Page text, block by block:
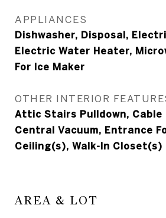
APPLIANCES
Dishwasher, Disposal,
Electric Water Heater,
For Ice Maker
OTHER INTERIOR
Attic Stairs Pulldown, Cable
Central Vacuum, Entrance
Ceiling(s), Walk-In Closet(s)
AREA & LOT